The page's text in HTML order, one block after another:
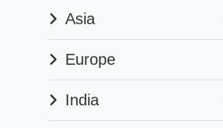
Asia
Europe
India